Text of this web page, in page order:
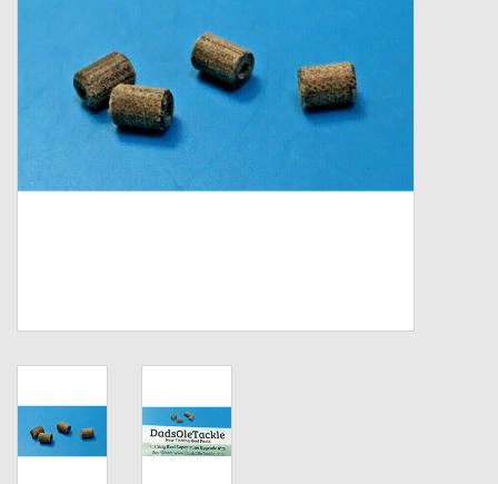
Fishing Reel Bearings / Bushings
Bearings
Rod Building Components
New Fishing Reels